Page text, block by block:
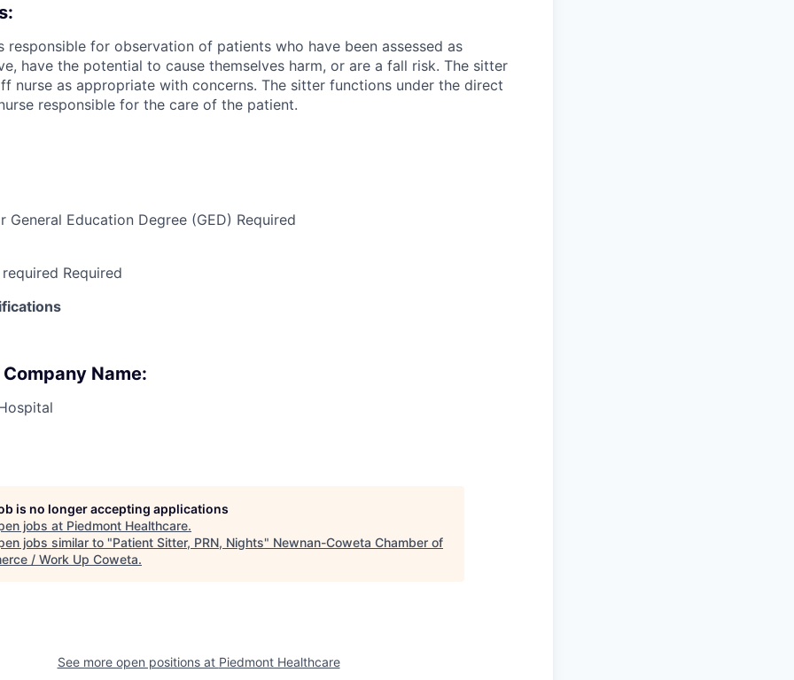
responsible for observation of patients who have been assessed as
have the potential to cause themselves harm, or are a fall risk. The sitter
nurse as appropriate with concerns. The sitter functions under the direct
responsible for the care of the patient.
General Education Degree (GED) Required
Required
Name:
is no longer accepting applications
jobs at Piedmont Healthcare.
jobs similar to "Patient Sitter, PRN, Nights" Newnan-Coweta Chamber of
/ Work Up Coweta.
See more open positions at Piedmont Healthcare